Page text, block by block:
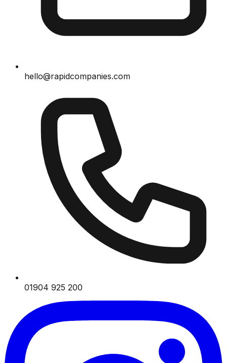
hello@rapidcompanies.com
01904 925 200